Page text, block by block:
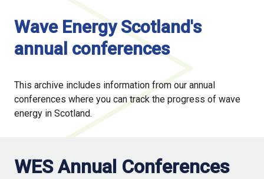
Wave Energy Scotland's
annual conferences
This archive includes information from our annual
conferences where you can track the progress of wave
energy in Scotland.
WES Annual Conferences